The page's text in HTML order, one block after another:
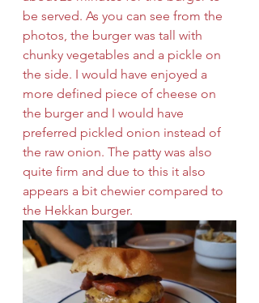
be served. As you can see from the
photos, the burger was tall with
chunky vegetables and a pickle on
the side. I would have enjoyed a
more defined piece of cheese on
the burger and I would have
preferred pickled onion instead of
the raw onion. The patty was also
quite firm and due to this it also
appears a bit chewier compared to
the Hekkan burger.